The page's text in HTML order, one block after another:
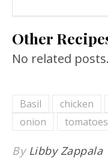
Other
No related posts.
Basil chicken
onion
tomatoes
By Libby Zappala